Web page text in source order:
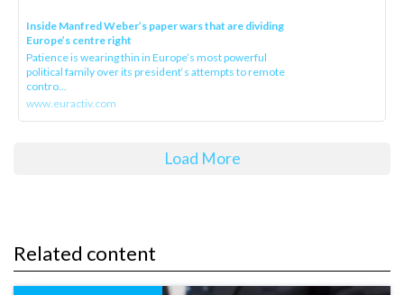
Inside Manfred Weber’s paper wars that are dividing
Europe’s centre right
Patience is wearing thin in Europe’s most powerful
political family over its president‘s attempts to remote
contro...
www.euractiv.com
Load More
Related content